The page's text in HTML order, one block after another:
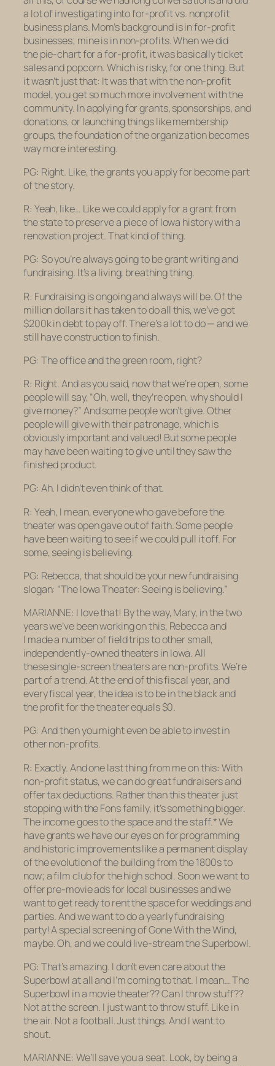
a lot of investigating into for-profit vs. nonprofit
business plans. Mom’s background is in for-profit
businesses; mine is in non-profits. When we did
the pie-chart for a for-profit, it was basically ticket
sales and popcorn. Which is risky, for one thing. But
it wasn’t just that: It was that with the non-profit
model, you get so much more involvement with the
community. In applying for grants, sponsorships, and
donations, or launching things like membership
groups, the foundation of the organization becomes
way more interesting.
PG: Right. Like, the grants you apply for become part
of the story.
R: Yeah, like… Like we could apply for a grant from
the state to preserve a piece of Iowa history with a
renovation project. That kind of thing.
PG: So you’re always going to be grant writing and
fundraising. It’s a living, breathing thing.
R: Fundraising is ongoing and always will be. Of the
million dollars it has taken to do all this, we’ve got
$200k in debt to pay off. There’s a lot to do — and we
still have construction to finish.
PG: The office and the green room, right?
R: Right. And as you said, now that we’re open, some
people will say, “Oh, well, they’re open, why should I
give money?” And some people won’t give. Other
people will give with their patronage, which is
obviously important and valued! But some people
may have beenwaitingto give until they saw the
finished product.
PG: Ah. I didn’t even think of that.
R: Yeah, I mean, everyone who gave before the
theater was open gave out of faith. Some people
have been waiting to see if we could pull it off. For
some, seeing is believing.
PG: Rebecca, thatshould be your new fundraising
slogan: “The Iowa Theater: Seeing is believing.”
MARIANNE: I love that! By the way, Mary, in the two
years we’ve been working on this, Rebecca and
I made a number of field trips to other small,
independently-owned theaters in Iowa. All
these single-screen theaters are non-profits. We’re
part of a trend. At the end of this fiscal year, and
every fiscal year, the idea is to be in the black and
the profit for the theater equals $0.
PG: And then you might even be able to invest in
other non-profits.
R: Exactly. And one last thing from me on this: With
non-profit status, we can do great fundraisers and
offer tax deductions. Rather than this theater just
stopping with the Fons family, it’s something bigger.
The income goes to the space and the staff.* We
have grants we have our eyes on for programming
and historic improvements like a permanent display
of the evolution of the building from the 1800s to
now; a film club for the high school. Soon we want to
offer pre-movie ads for local businesses and we
want to get ready to rent the space for weddings and
parties. And we want to do a yearly fundraising
party! A special screening ofGone With the Wind,
maybe. Oh, and we could live-stream the Superbowl.
PG: That’s amazing. I don’t even care about the
Superbowl at all and I’m coming to that. I mean… The
Superbowl in a movie theater?? Can I throw stuff??
Not at the screen. I just want to throw stuff. Like in
the air. Not a football. Just things. And I want to
shout.
MARIANNE: We’ll save you a seat. Look, by being a